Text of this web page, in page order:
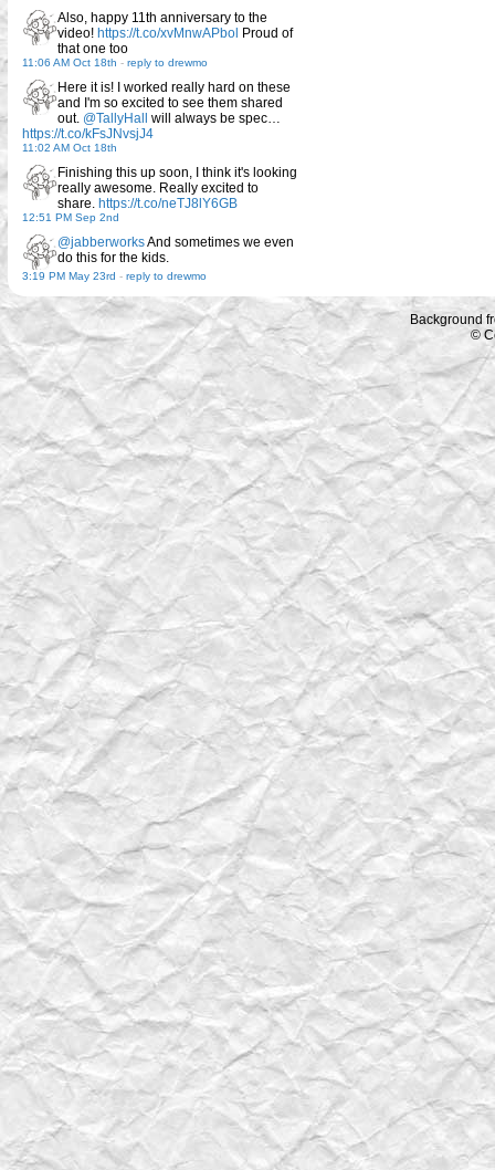
Also, happy 11th anniversary to the
video! https://t.co/xvMnwAPbol Proud of
that one too
11:06 AM Oct 18th - reply to drewmo
Here it is! I worked really hard on these
and I'm so excited to see them shared
out. @TallyHall will always be spec…
https://t.co/kFsJNvsjJ4
11:02 AM Oct 18th
Finishing this up soon, I think it's looking
really awesome. Really excited to
share. https://t.co/neTJ8lY6GB
12:51 PM Sep 2nd
@jabberworksAnd sometimes we even
do this for the kids.
3:19 PM May 23rd - reply to drewmo
Background
©